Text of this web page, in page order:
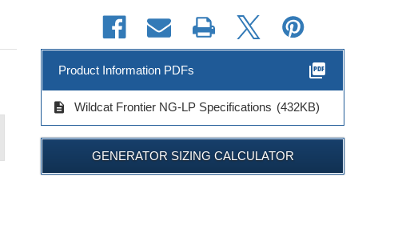
Product Information PDFs picture_as_pdf
description Wildcat Frontier NG-LP Specifications (432KB)
GENERATOR SIZING CALCULATOR